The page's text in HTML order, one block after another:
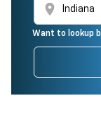
location_on
Want to lookup